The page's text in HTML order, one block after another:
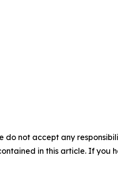
do not accept any
in this article. If you